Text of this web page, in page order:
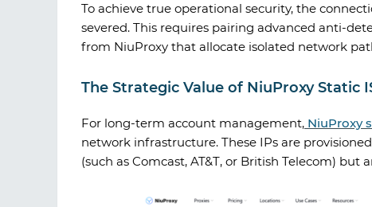
To achieve true operational security, the
severed. This requires pairing advanced anti-
from NiuProxy that allocate isolated network
The Strategic Value of NiuProxy Static
For long-term account management, NiuProxy
network infrastructure. These IPs are
(such as Comcast, AT&T, or British Telecom)